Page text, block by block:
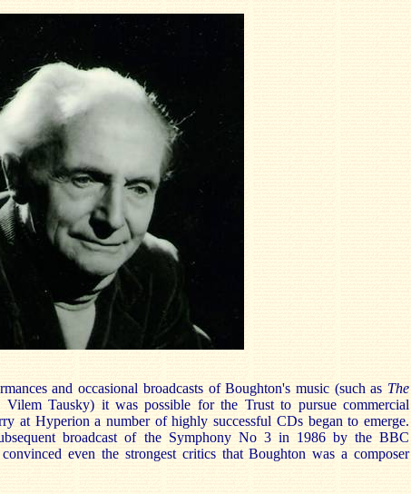
and occasional broadcasts of Boughton's music (such as The
Tausky) it was possible for the Trust to pursue commercial
at Hyperion a number of highly successful CDs began to emerge.
broadcast of the Symphony No 3 in 1986 by the BBC
even the strongest critics that Boughton was a composer